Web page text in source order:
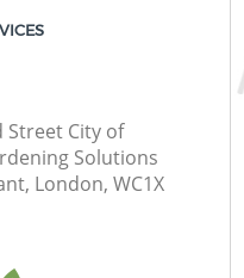
Street City of
Solutions
London, WC1X